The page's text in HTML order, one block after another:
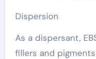
Dispersion
As a dispersant,
fillers and